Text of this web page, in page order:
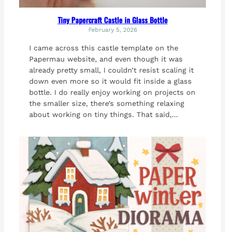
Tiny Papercraft Castle in Glass Bottle
February 5, 2026
I came across this castle template on the
Papermau website, and even though it was
already pretty small, I couldn’t resist scaling it
down even more so it would fit inside a glass
bottle. I do really enjoy working on projects on
the smaller size, there’s something relaxing
about working on tiny things. That said,…